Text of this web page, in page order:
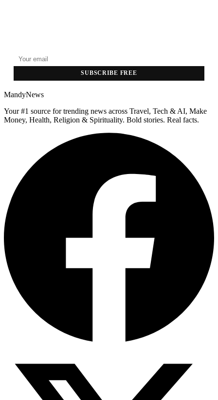
SUBSCRIBE FREE
MandyNews
Your #1 source for trending news across Travel, Tech & AI, Make
Money, Health, Religion & Spirituality. Bold stories. Real facts.